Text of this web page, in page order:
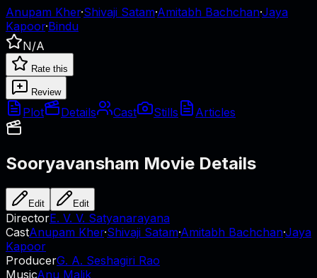
Anupam Kher·Shivaji Satam·Amitabh Bachchan·Jaya
Kapoor·Bindu
N/A
Rate this
Review
Plot Details Cast Stills Articles
Sooryavansham Movie Details
Edit Edit
DirectorE. V. V. Satyanarayana
CastAnupam Kher·Shivaji Satam·Amitabh Bachchan·Jaya
Kapoor
ProducerG. A. Seshagiri Rao
MusicAnu Malik